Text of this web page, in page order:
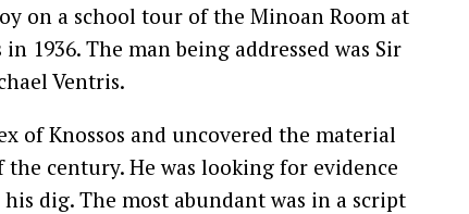
on a school tour of the Minoan Room at
1936. The man being addressed was Sir
Ventris.
of Knossos and uncovered the material
century. He was looking for evidence
dig. The most abundant was in a script